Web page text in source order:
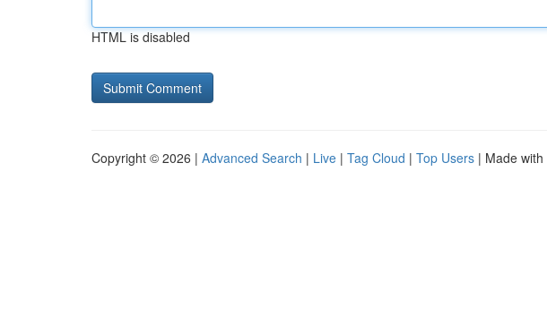
HTML is disabled
Copyright © 2026 | Advanced Search | Live | Tag Cloud | Top Users | Made with